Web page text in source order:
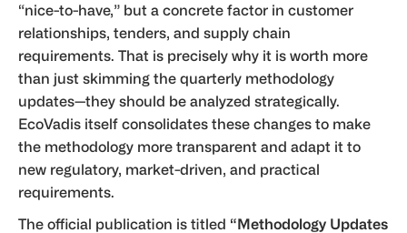
“nice-to-have,” but a concrete factor in customer
relationships, tenders, and supply chain
requirements. That is precisely why it is worth more
than just skimming the quarterly methodology
updates—they should be analyzed strategically.
EcoVadis itself consolidates these changes to make
the methodology more transparent and adapt it to
new regulatory, market-driven, and practical
requirements.
The official publication is titled “Methodology Updates